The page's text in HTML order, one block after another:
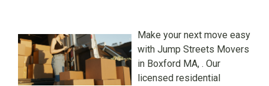
Make your next move easy
with Jump Streets Movers
in Boxford MA, . Our
licensed residential